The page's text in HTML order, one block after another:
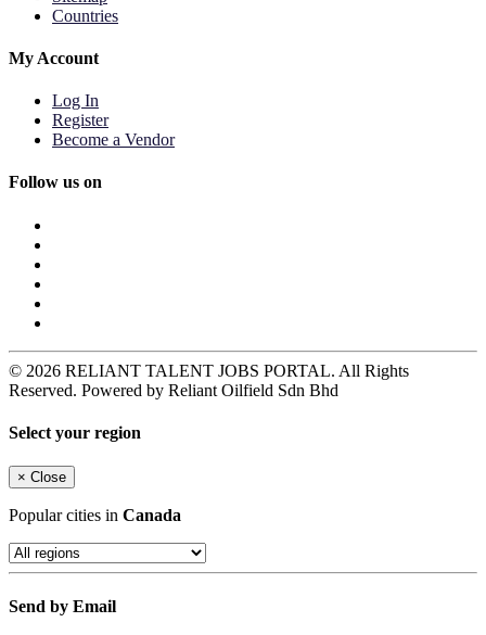
Countries
My Account
Log In
Register
Become a Vendor
Follow us on
© 2026 RELIANT TALENT JOBS PORTAL. All Rights
Reserved. Powered by Reliant Oilfield Sdn Bhd
Select your region
× Close
Popular cities in Canada
Send by Email